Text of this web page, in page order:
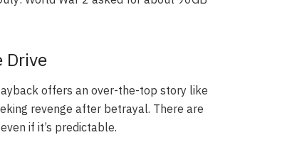
Drive
offers an over-the-top story like
revenge after betrayal. There are
if it’s predictable.